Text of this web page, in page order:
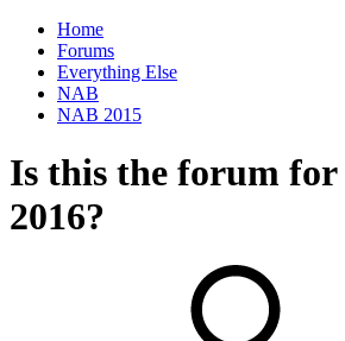
Home
Forums
Everything Else
NAB
NAB 2015
Is this the forum
2016?